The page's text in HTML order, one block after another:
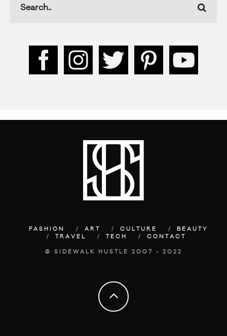
FASHION ART CULTURE
BEAUTY
TRAVEL
TECH CONTACT
© SIDEWALK HUSTLE 2007 - 2022